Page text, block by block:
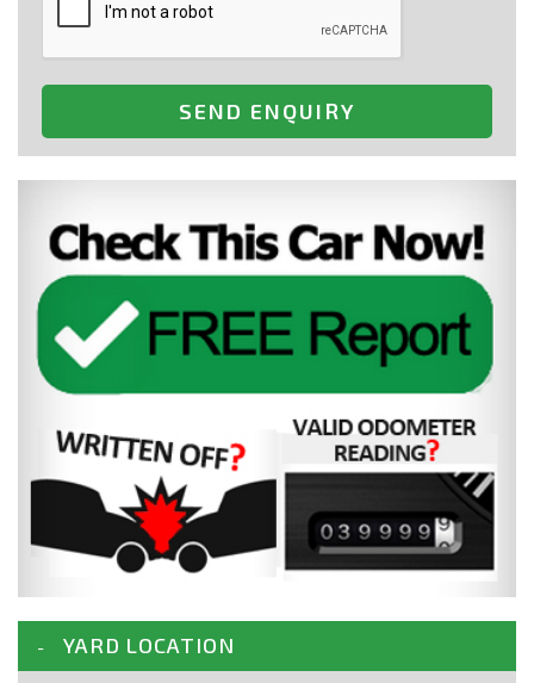
SEND ENQUIRY
YARD LOCATION